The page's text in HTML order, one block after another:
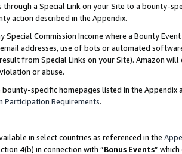
through a Special Link on your Site to a bounty-
action described in the Appendix.
Special Commission Income where a Bounty
addresses, use of bots or automated
from Special Links on your Site). Amazon
or abuse.
bounty-specific homepages listed in the
Participation Requirements.
in select countries as referenced in the
4(b) in connection with “Bonus Events”